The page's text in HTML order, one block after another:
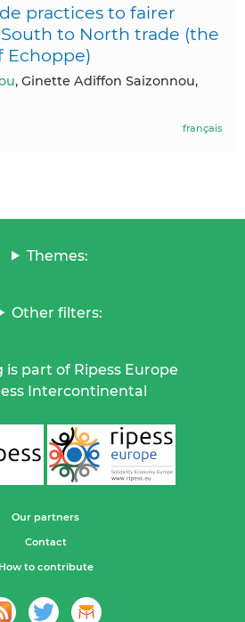
practices to fairer
to North trade (the
Echoppe)
, Ginette Adiffon Saizonnou,
français
Themes:
Other filters:
is part of Ripess Europe
Intercontinental
Our partners
Contact
How to contribute